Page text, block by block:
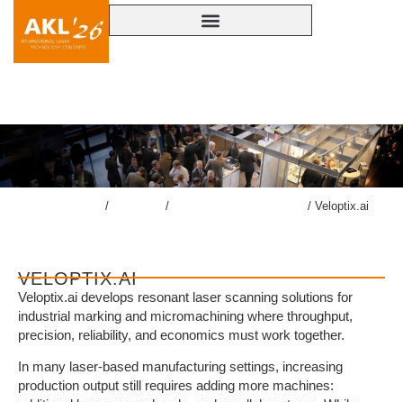
VELOPTIX.AI
/ / / Veloptix.ai
VELOPTIX.AI
Veloptix.ai develops resonant laser scanning solutions for
industrial marking and micromachining where throughput,
precision, reliability, and economics must work together.
In many laser-based manufacturing settings, increasing
production output still requires adding more machines: